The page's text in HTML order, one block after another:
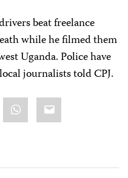
beat freelance
while he filmed them
Uganda. Police have
journalists told CPJ.
WhatsApp
Email